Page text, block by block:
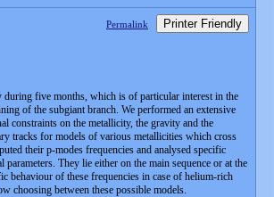
Permalink Printer Friendly
five months, which is of particular interest in the
of the subgiant branch. We performed an extensive
constraints on the metallicity, the gravity and the
tracks for models of various metallicities which cross
their p-modes frequencies and analysed specific
They lie either on the main sequence or at the
behaviour of these frequencies in case of helium-rich
choosing between these possible models.